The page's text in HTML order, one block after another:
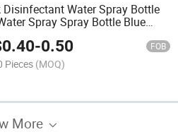
Disinfectant Water Spray Bottle
Spray Spray Bottle Blue
Bottle Semi-Automatic
Spray Bottle
0.40-0.50 FOB
Pieces (MOQ)
More